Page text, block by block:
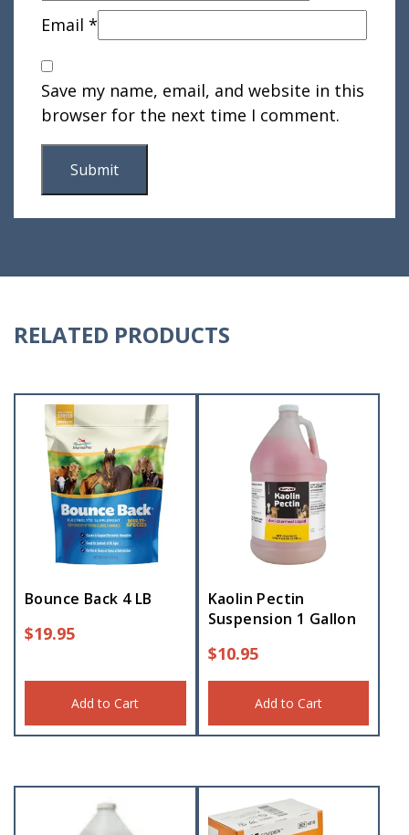
Email *
Save my name, email, and website in this
browser for the next time I comment.
RELATED PRODUCTS
Bounce Back 4 LB
$19.95
Add to Cart
Kaolin Pectin
Suspension 1 Gallon
$10.95
Add to Cart